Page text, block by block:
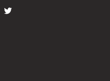
us on Facebook
Follow us on Twitter